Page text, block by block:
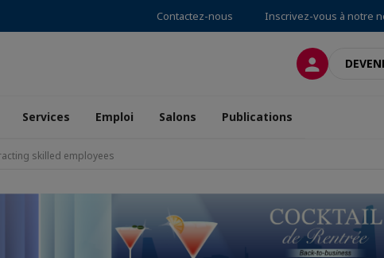
Contactez-nous Inscrivez-vous à notre
CONNEXION
Services Emploi Salons Publications
skilled employees